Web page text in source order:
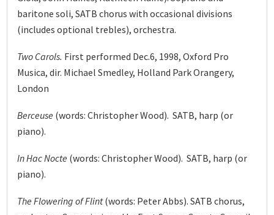
baritone soli, SATB chorus with occasional divisions
(includes optional trebles), orchestra.
Two Carols. First performed Dec.6, 1998, Oxford Pro
Musica, dir. Michael Smedley, Holland Park Orangery,
London
Berceuse (words: Christopher Wood). SATB, harp (or
piano).
In Hac Nocte (words: Christopher Wood). SATB, harp (or
piano).
The Flowering of Flint(words: Peter Abbs). SATB chorus,